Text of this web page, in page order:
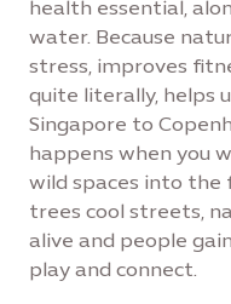
health essential,
water. Because
stress, improves
quite literally, helps
Singapore to
happens when you
wild spaces into the
trees cool streets,
alive and people
play and connect.